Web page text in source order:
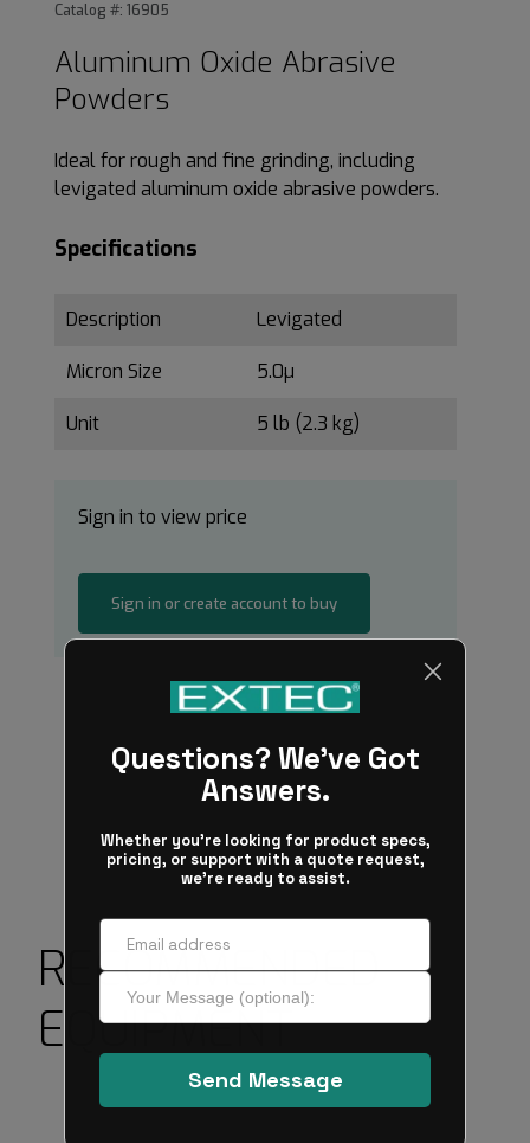
Purchase Aluminum Oxide Abrasive Powders
Catalog #: 16905
Aluminum Oxide Abrasive
Powders
Ideal for rough and fine grinding, including
levigated aluminum oxide abrasive powders.
Specifications
Description Levigated
Micron Size 5.0µ
Unit 5 lb (2.3 kg)
Sign in to view price
Sign in or create account to buy
RECOMMENDED
EQUIPMENT